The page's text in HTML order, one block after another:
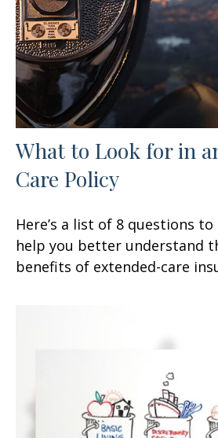
What to Look for in
Care Policy
Here’s a list of 8 questions
help you better understand
benefits of extended-care